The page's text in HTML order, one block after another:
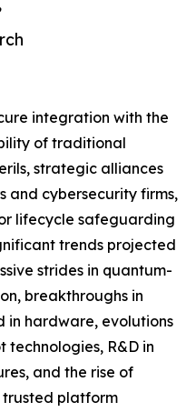
integration with the
of traditional
strategic alliances
and cybersecurity firms,
lifecycle safeguarding
trends projected
strides in quantum-
breakthroughs in
in hardware, evolutions
technologies, R&D in
and the rise of
platform